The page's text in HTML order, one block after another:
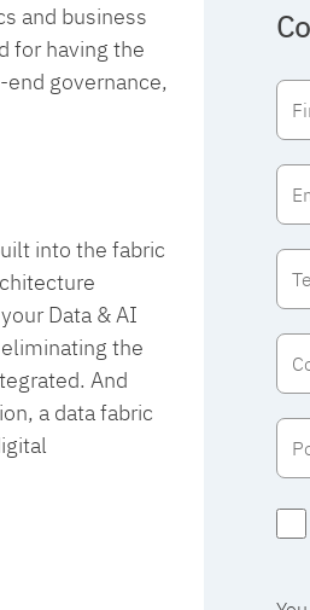
and business
for having the
governance,
into the fabric
Data & AI
the
And
a data fabric